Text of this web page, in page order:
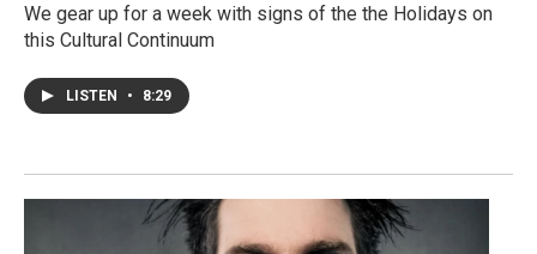
We gear up for a week with signs of the the Holidays on
this Cultural Continuum
LISTEN • 8:29